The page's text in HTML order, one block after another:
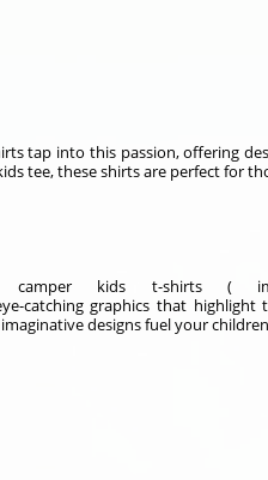
tap into this passion, offering
tee, these shirts are perfect for
kids t-shirts (
catching graphics that
designs fuel your